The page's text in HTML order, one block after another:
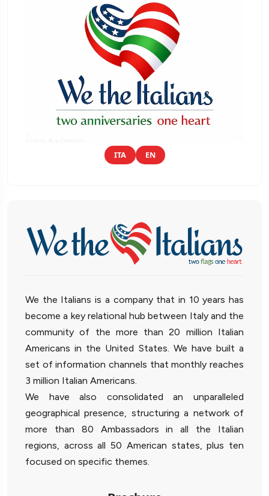
ITA EN
We the Italians is a company that in 10 years has
become a key relational hub between Italy and the
community of the more than 20 million Italian
Americans in the United States. We have built a
set of information channels that monthly reaches
3 million Italian Americans.
We have also consolidated an unparalleled
geographical presence, structuring a network of
more than 80 Ambassadors in all the Italian
regions, across all 50 American states, plus ten
focused on specific themes.